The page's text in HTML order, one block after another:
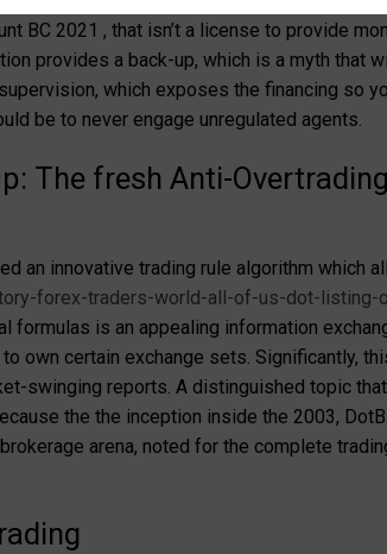
BC 2021 , that isn’t a license to provide
provides a back-up, which is a myth that
which exposes the financing so
be to never engage unregulated agents.
The fresh Anti-
an innovative trading rule algorithm which
forex-traders-world-all-of-us-dot-
formulas is an appealing information
own certain exchange sets. Significantly,
swinging reports. A distinguished topic
the the inception inside the 2003,
arena, noted for the complete